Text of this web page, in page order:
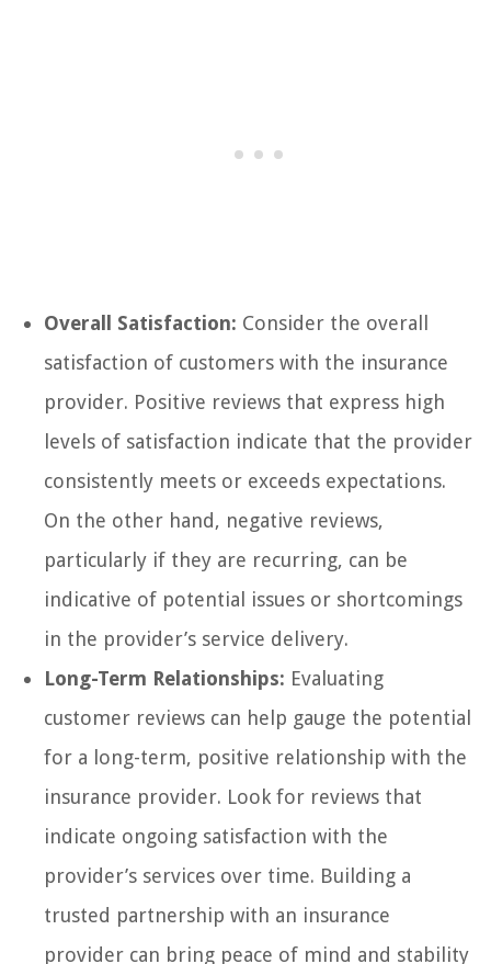
Overall Satisfaction: Consider the overall
satisfaction of customers with the insurance
provider. Positive reviews that express high
levels of satisfaction indicate that the provider
consistently meets or exceeds expectations.
On the other hand, negative reviews,
particularly if they are recurring, can be
indicative of potential issues or shortcomings
in the provider’s service delivery.
Long-Term Relationships: Evaluating
customer reviews can help gauge the potential
for a long-term, positive relationship with the
insurance provider. Look for reviews that
indicate ongoing satisfaction with the
provider’s services over time. Building a
trusted partnership with an insurance
provider can bring peace of mind and stability